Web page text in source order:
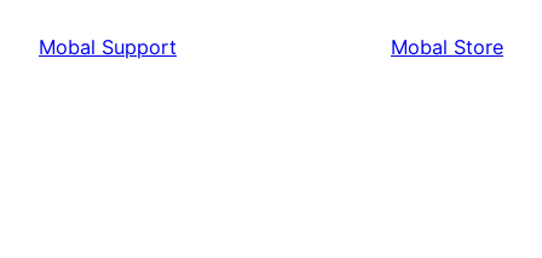
Mobal Support Mobal Store